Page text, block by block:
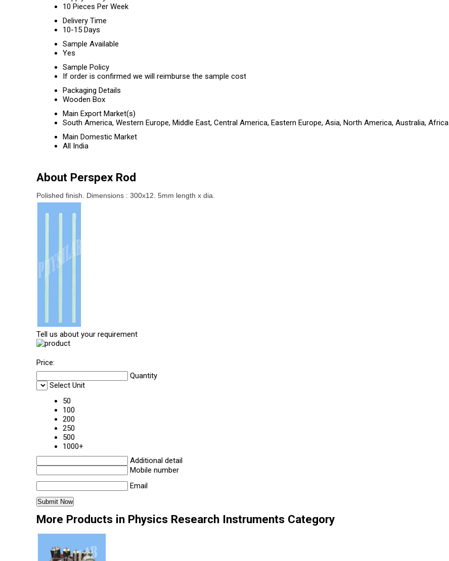
10 Pieces Per Week
Delivery Time
10-15 Days
Sample Available
Yes
Sample Policy
If order is confirmed we will reimburse the sample cost
Packaging Details
Wooden Box
Main Export Market(s)
South America, Western Europe, Middle East, Central America, Eastern Europe, Asia, North America, Australia, Africa
Main Domestic Market
All India
About Perspex Rod
Polished finish. Dimensions : 300x12. 5mm length x dia.
Tell us about your requirement
Price:
Quantity
Select Unit
50
100
200
250
500
1000+
Additional detail
Mobile number
Email
More Products in Physics Research Instruments Category